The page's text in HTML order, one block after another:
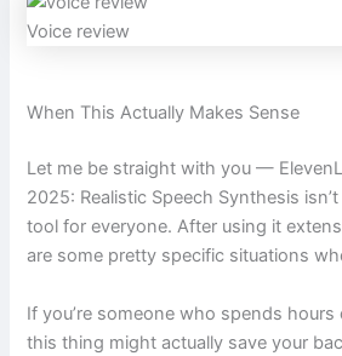
Voice review
When This Actually Makes Sense
Let me be straight with you —
2025: Realistic Speech Synthesis
tool for everyone. After using it
are some pretty specific situations
If you’re someone who spends
this thing might actually save your